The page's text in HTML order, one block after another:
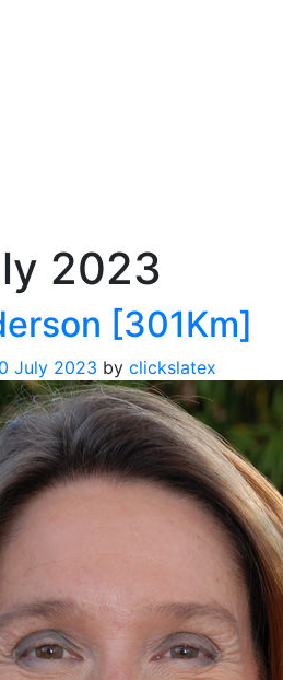
2023
[301Km]
July 2023 by clickslatex